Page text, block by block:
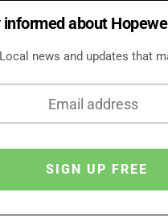
informed about
Local news and updates that